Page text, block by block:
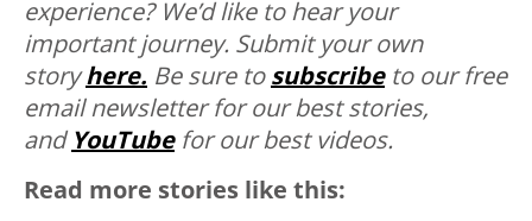
experience? We’d like to hear your
important journey. Submit your own
storyhere. Be sure tosubscribe to our free
email newsletter for our best stories,
andYouTube for our best videos.
Read more stories like this: